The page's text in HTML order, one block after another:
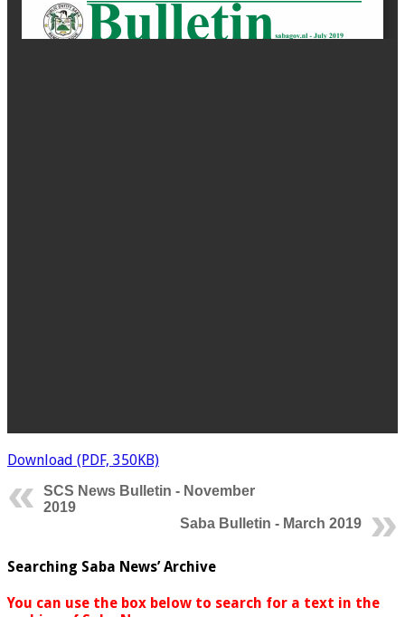
Download (PDF, 350KB)
SCS News Bulletin - November
2019
Saba Bulletin - March 2019
Searching Saba News’ Archive
You can use the box below to search for a text in the